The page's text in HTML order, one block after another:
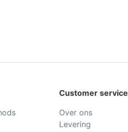
Customer service
Over ons
Levering